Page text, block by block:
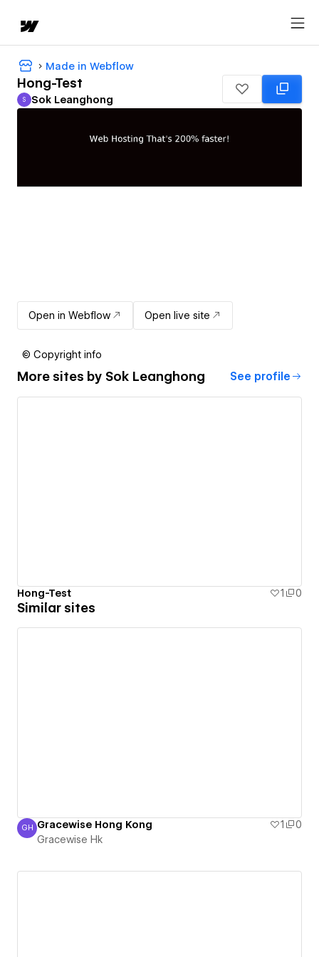
Made in Webflow
Hong-Test
Sok Leanghong
S Sok Leanghong
Open in Webflow Open live site
© Copyright info
More sites by Sok Leanghong See profile
Hong-Test 1 0
Similar sites
Gracewise Hk
GH Gracewise Hong Kong 1
0
Gracewise Hk